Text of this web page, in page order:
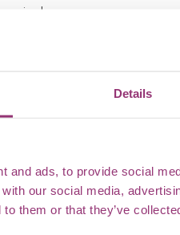
Details
and ads, to provide social
our social media,
to them or that they’ve
exploring!